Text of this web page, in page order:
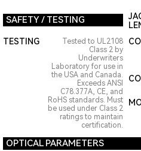
SAFETY / TESTING
TESTING
Tested to UL2108
Class 2 by
Underwriters
Laboratory for use in
the USA and Canada.
Exceeds ANSI
C78.377A, CE, and
RoHS standards. Must
be used under Class 2
ratings to maintain
certification.
OPTICAL PARAMETERS